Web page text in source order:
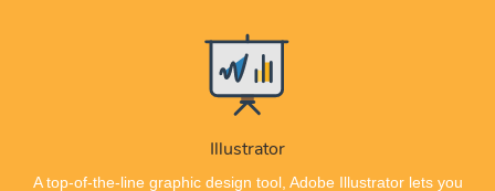
Illustrator
A top-of-the-line graphic design tool, Adobe Illustrator lets you